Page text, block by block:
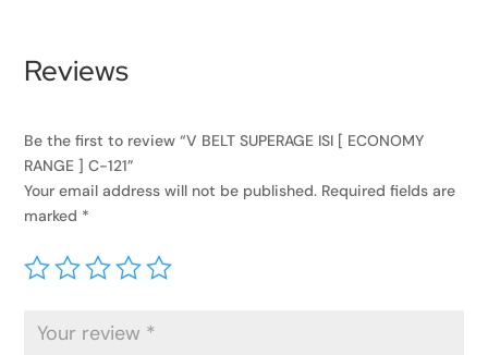
Reviews
Be the first to review “V BELT SUPERAGE ISI [ ECONOMY
RANGE ] C-121”
Your email address will not be published. Required fields are
marked *